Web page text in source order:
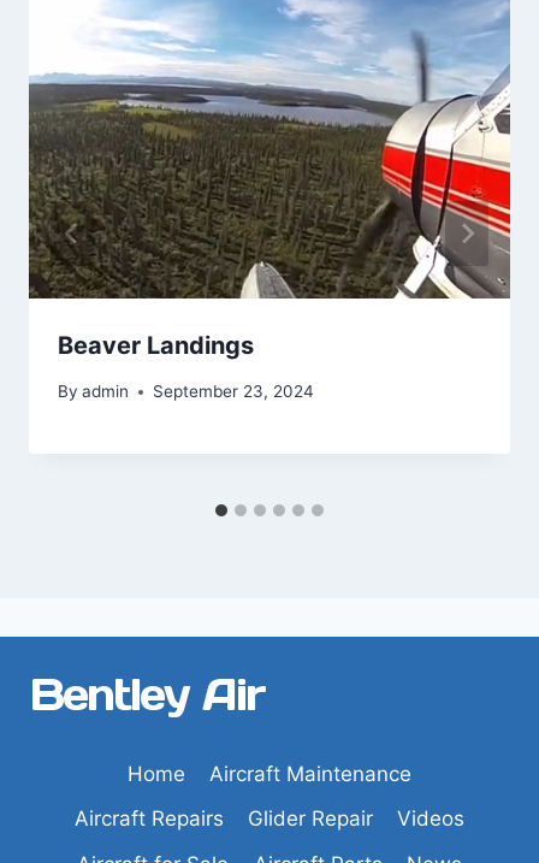
Beaver Landings
By admin September 23, 2024
Bentley Air
Home
Aircraft Maintenance
Aircraft Repairs
Glider Repair
Videos